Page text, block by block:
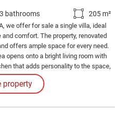
3 bathrooms 205 m²
we offer for sale a single villa, ideal
comfort. The property, renovated
offers ample space for every need.
opens onto a bright living room with
that adds personality to the space,
property